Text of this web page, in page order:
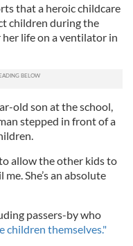
that a heroic childcare
children during the
life on a ventilator in
old son at the school,
stepped in front of a
allow the other kids to
She’s an absolute
passers-by who
children themselves."